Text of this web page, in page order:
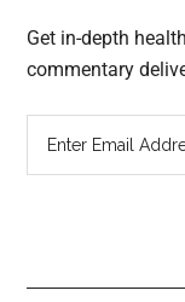
Get in-depth
commentary